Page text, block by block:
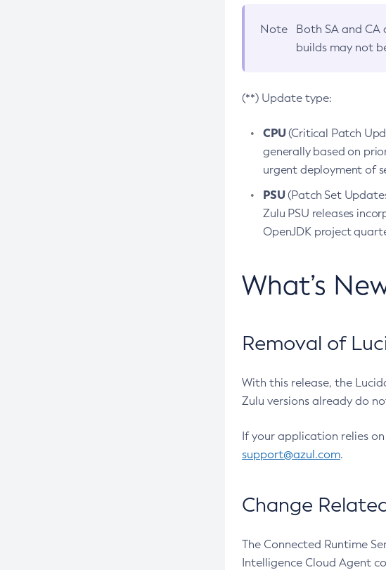
Note Both SA and
builds may not
(**) Update type:
CPU(Critical Patch
generally based on
urgent deployment of
PSU(Patch Set
Zulu PSU releases
OpenJDK project
What’s
Removal of
With this release, the
Zulu versions already do
If your application relies
support@azul.com.
Change
The Connected Runtime
Intelligence Cloud Agent